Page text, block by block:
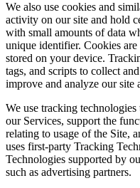
We also use cookies and
activity on our site and hold
with small amounts of data
unique identifier. Cookies
stored on your device.
tags, and scripts to collect
improve and analyze our
We use tracking
our Services, support the
relating to usage of the Site,
uses first-party Tracking
Technologies supported by
such as advertising partners.